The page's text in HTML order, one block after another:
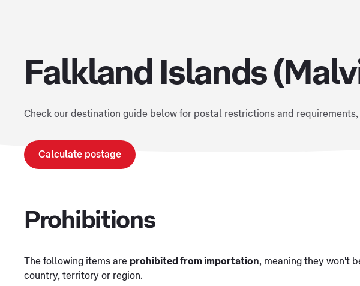
Falkland Islands
Check our destination guide below for postal restrictions and
Calculate postage
Prohibitions
The following items are prohibited from importation, meaning they won't
country, territory or region.